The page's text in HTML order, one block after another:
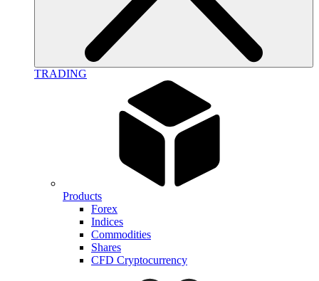
TRADING
Products
Forex
Indices
Commodities
Shares
CFD Cryptocurrency